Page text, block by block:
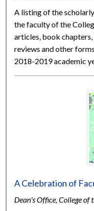
A listing of the
the faculty of the
articles, book
reviews and other
2018-2019 academic
A Celebration of
Dean's Office, College of